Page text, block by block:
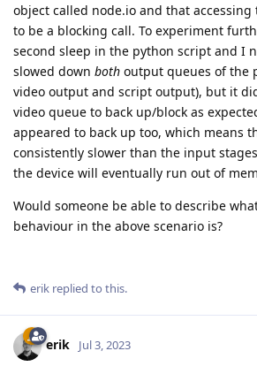
object called node.io and that
to be a blocking call. To experiment
second sleep in the python script and I
slowed down both output queues of the
video output and script output), but it
video queue to back up/block as
appeared to back up too, which means
consistently slower than the input
the device will eventually run out of
Would someone be able to describe
behaviour in the above scenario is?
erik replied to this.
erik Jul 3, 2023